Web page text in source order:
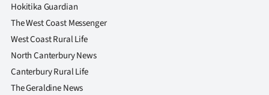
Hokitika Guardian
The West Coast Messenger
West Coast Rural Life
North Canterbury News
Canterbury Rural Life
The Geraldine News